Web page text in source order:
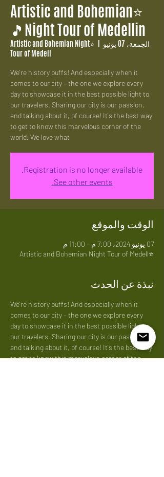
⭐Artistic and Bohemian
Night Tour of Medellin🎵
الجمعة، 07 يونيو
  |
⭐Artistic and Bohemian Night
Tour of Medell
We're history buffs! And especially when it
comes to our city – the one we explore every
day to showcase it in the best possible light to
our travelers. Sharing our city is our passion,
and talking about it, of course! It's the best way
to get to know this marvelous corner of the
world. We love what
Registration is no longer available.
See other events.
الوقت والموقع
07 يونيو 2024، 7:00 م – 11:00 م
⭐Artistic and Bohemian Night Tour of Medell
نبذة عن الحدث
We're history buffs! And especially when it
comes to our city – the one we explore every
day to showcase it in the best possible light to
our travelers. Sharing our city is our passion,
and talking about it, of course! It's the best way
to get to know this marvelous corner of the